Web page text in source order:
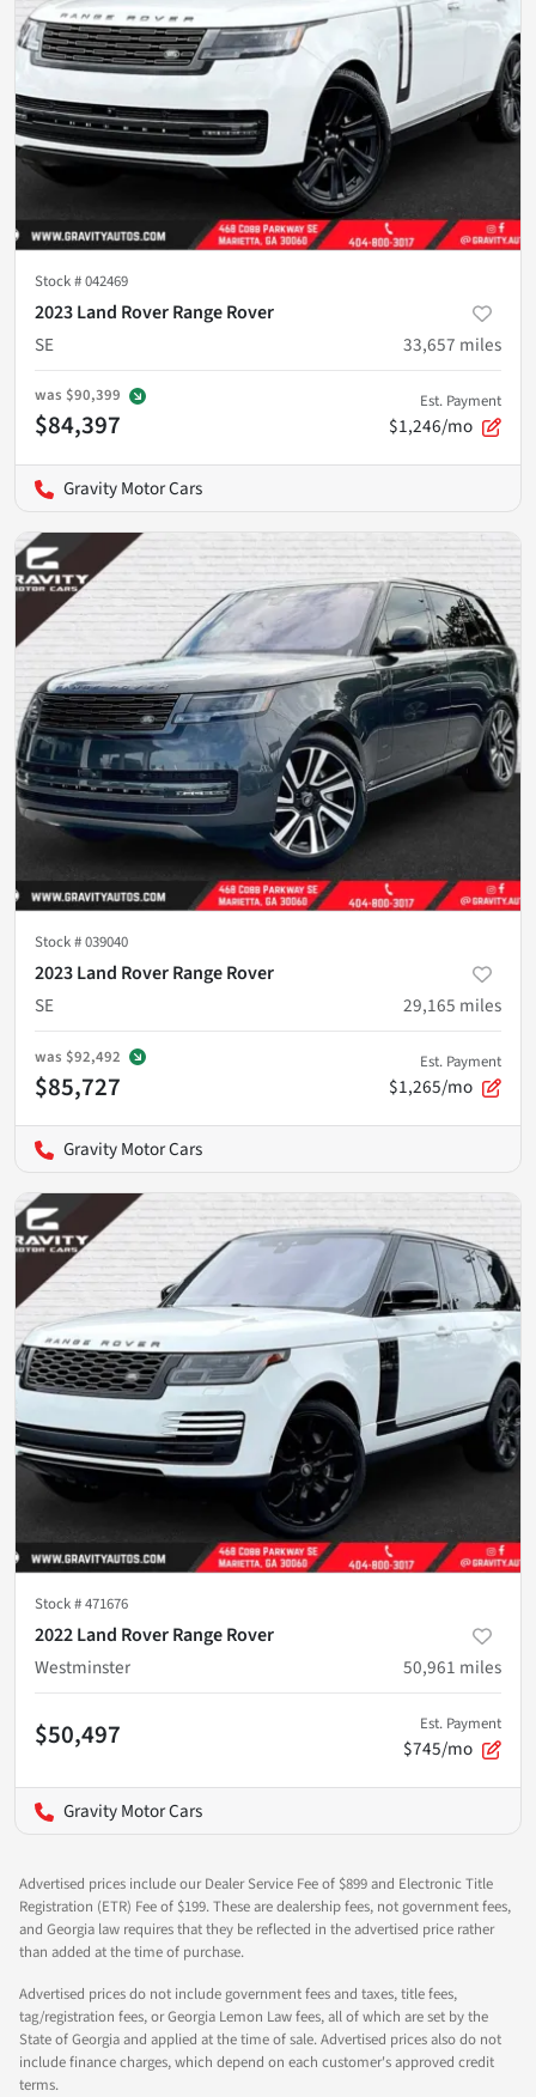
Stock #042469
2023 Land Rover Range Rover
SE
33,657 miles
was $90,399
$84,397
Est. Payment
$1,246/mo
Gravity Motor Cars
Stock #039040
2023 Land Rover Range Rover
SE
29,165 miles
was $92,492
$85,727
Est. Payment
$1,265/mo
Gravity Motor Cars
Stock #471676
2022 Land Rover Range Rover
Westminster
50,961 miles
$50,497 Est. Payment
$745/mo
Gravity Motor Cars
Advertised prices include our Dealer Service Fee of $899 and Electronic Title
Registration (ETR) Fee of $199. These are dealership fees, not government fees,
and Georgia law requires that they be reflected in the advertised price rather
than added at the time of purchase.
Advertised prices do not include government fees and taxes, title fees,
tag/registration fees, or Georgia Lemon Law fees, all of which are set by the
State of Georgia and applied at the time of sale. Advertised prices also do not
include finance charges, which depend on each customer's approved credit
terms.